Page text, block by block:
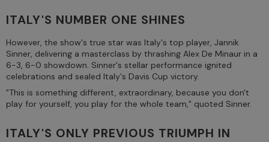
ITALY'S NUMBER ONE SHINES
However, the show's true star was Italy's top player, Jannik
Sinner, delivering a masterclass by thrashing Alex De Minaur in a
6-3, 6-0 showdown. Sinner's stellar performance ignited
celebrations and sealed Italy's Davis Cup victory.
"This is something different, extraordinary, because you don't
play for yourself, you play for the whole team," quoted Sinner.
ITALY'S ONLY PREVIOUS TRIUMPH IN